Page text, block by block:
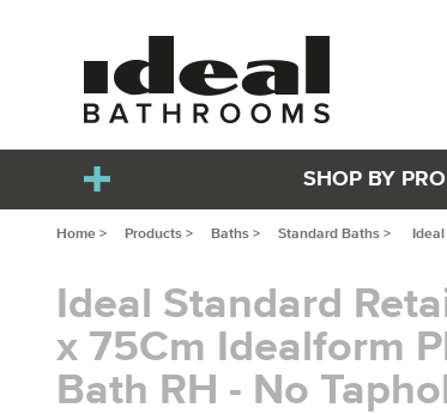
SHOP BY
Home > Products > Baths > Standard Baths >
Ideal Standard
x 75Cm Idealform
Bath RH - No